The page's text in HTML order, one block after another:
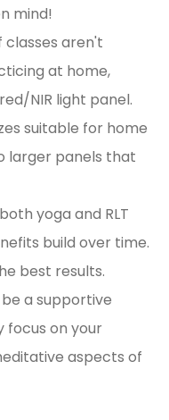
mind!
classes aren't
at home,
NIR light panel.
suitable for home
larger panels that
yoga and RLT
build over time.
best results.
a supportive
focus on your
aspects of